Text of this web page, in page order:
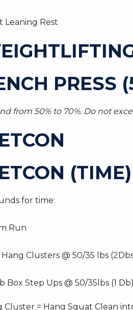
Leaning Rest
PRESS
from 50% to 70%. Do not
(TIME)
for time:
Run
Hang Clusters @ 50/35 lbs
Box Step Ups @ 50/35lbs (1 Db)
Cluster = Hang Squat Clean